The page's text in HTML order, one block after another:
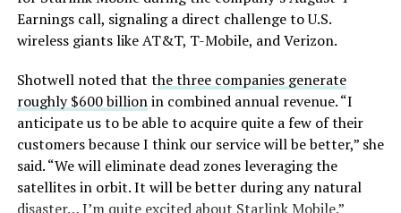
temperatures exceeding several thousand degrees
Celsius and creates plasma flows capable of melting
insulate against this energy, allowing the vehicle to
survive and potentially fly again. Without a durable heat
shield, full and rapid reusability, the cornerstone of
Starship’s design for frequent launches, satellite
deployments, and deep-space missions, would remain
impossible.
Earnings call, signaling a direct challenge to U.S.
wireless giants like AT&T, T-Mobile, and Verizon.
Shotwell noted that the three companies generate
roughly $600 billionin combined annual revenue. “I
anticipate us to be able to acquire quite a few of their
customers because I think our service will be better,” she
said. “We will eliminate dead zones leveraging the
satellites in orbit. It will be better during any natural
disaster… I’m quite excited about Starlink Mobile.”